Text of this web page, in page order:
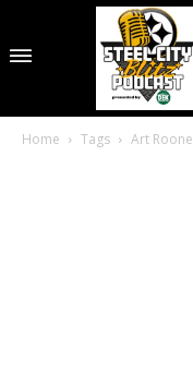
Home Tags Art